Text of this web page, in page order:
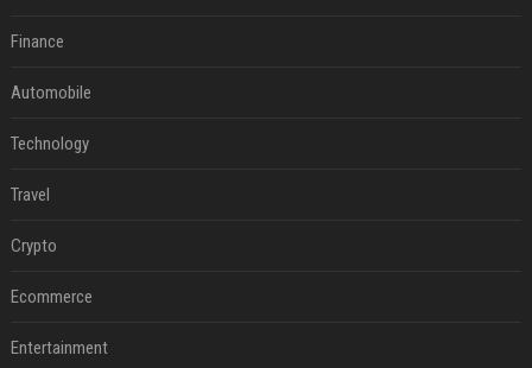
Finance
Automobile
Technology
Travel
Crypto
Ecommerce
Entertainment